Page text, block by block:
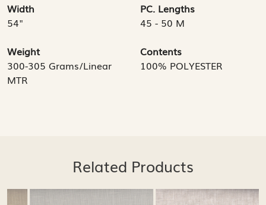
Width
54"
PC. Lengths
45 - 50 M
Weight
300-305 Grams/Linear
MTR
Contents
100% POLYESTER
Related Products